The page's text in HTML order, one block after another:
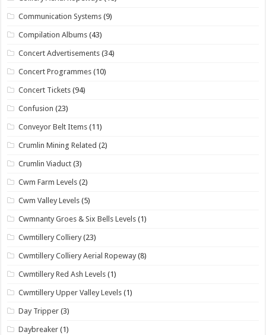
Communication Systems (9)
Compilation Albums (43)
Concert Advertisements (34)
Concert Programmes (10)
Concert Tickets (94)
Confusion (23)
Conveyor Belt Items (11)
Crumlin Mining Related (2)
Crumlin Viaduct (3)
Cwm Farm Levels (2)
Cwm Valley Levels (5)
Cwmnanty Groes & Six Bells Levels (1)
Cwmtillery Colliery (23)
Cwmtillery Colliery Aerial Ropeway (8)
Cwmtillery Red Ash Levels (1)
Cwmtillery Upper Valley Levels (1)
Day Tripper (3)
Daybreaker (1)